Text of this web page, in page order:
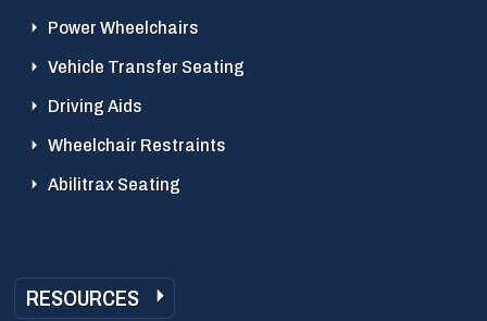
Power Wheelchairs
Vehicle Transfer Seating
Driving Aids
Wheelchair Restraints
Abilitrax Seating
RESOURCES